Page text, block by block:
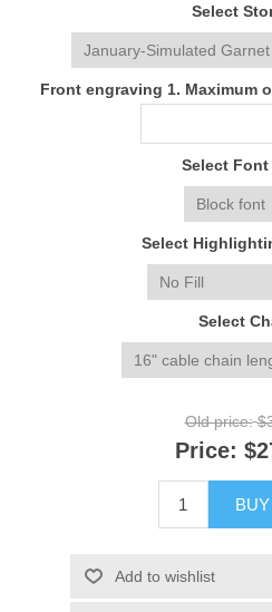
Select
Front engraving 1. Maximum
Select Font
Select
Select
Old price:
Price:
Add to wishlist